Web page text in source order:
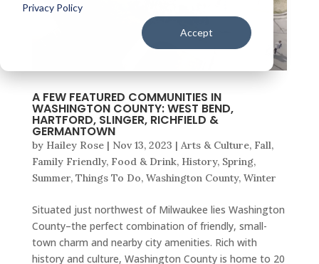
Privacy Policy
Accept
A FEW FEATURED COMMUNITIES IN
WASHINGTON COUNTY: WEST BEND,
HARTFORD, SLINGER, RICHFIELD &
GERMANTOWN
by Hailey Rose| Nov 13, 2023 | Arts & Culture, Fall,
Family Friendly, Food & Drink, History, Spring,
Summer, Things To Do, Washington County, Winter
Situated just northwest of Milwaukee lies Washington
County–the perfect combination of friendly, small-
town charm and nearby city amenities. Rich with
history and culture, Washington County is home to 20